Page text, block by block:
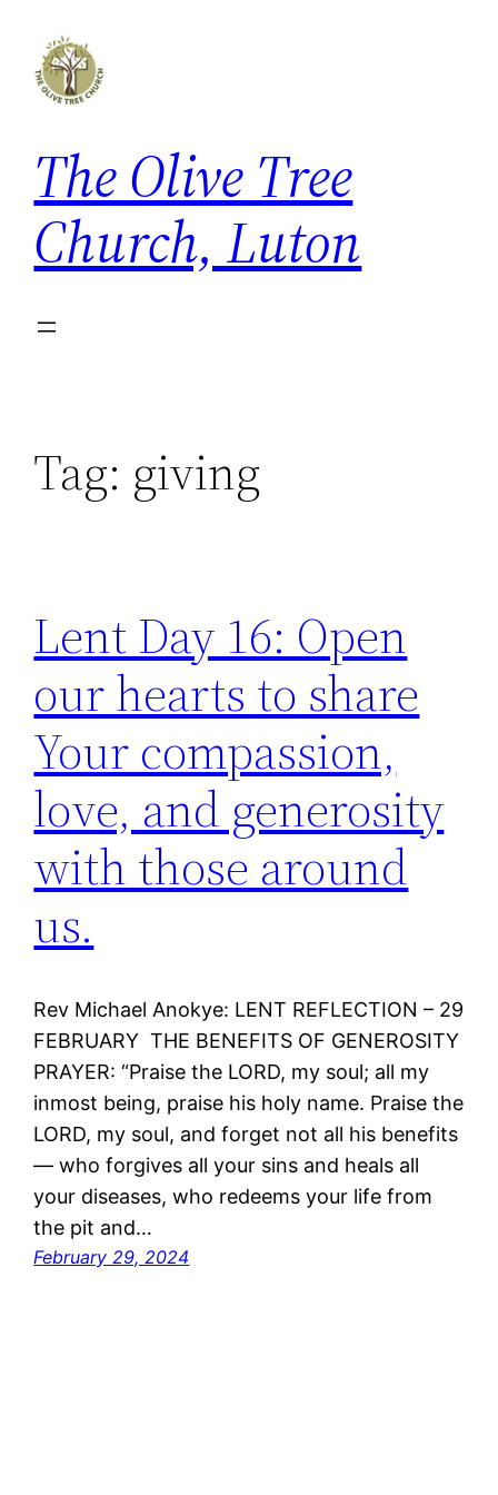
content
The Olive Tree
Church, Luton
Tag: giving
Lent Day 16: Open
our hearts to share
Your compassion,
love, and generosity
with those around
us.
Rev Michael Anokye: LENT REFLECTION – 29
FEBRUARY THE BENEFITS OF GENEROSITY
PRAYER: “Praise the LORD, my soul; all my
inmost being, praise his holy name. Praise the
LORD, my soul, and forget not all his benefits
— who forgives all your sins and heals all
your diseases, who redeems your life from
the pit and…
February 29, 2024